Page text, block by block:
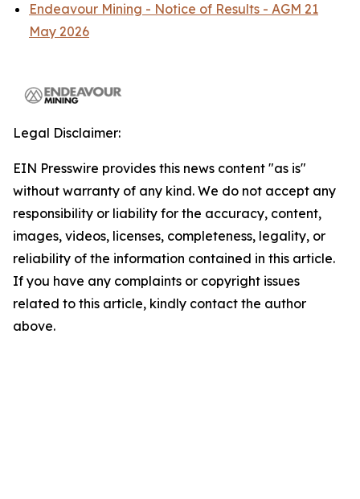
Endeavour Mining - Notice of Results - AGM 21
May 2026
Legal Disclaimer:
EIN Presswire provides this news content "as is"
without warranty of any kind. We do not accept any
responsibility or liability for the accuracy, content,
images, videos, licenses, completeness, legality, or
reliability of the information contained in this article.
If you have any complaints or copyright issues
related to this article, kindly contact the author
above.